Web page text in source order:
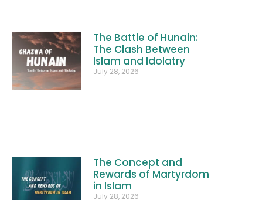
The Battle of Hunain:
The Clash Between
Islam and Idolatry
July 28, 2026
The Concept and
Rewards of Martyrdom
in Islam
July 28, 2026